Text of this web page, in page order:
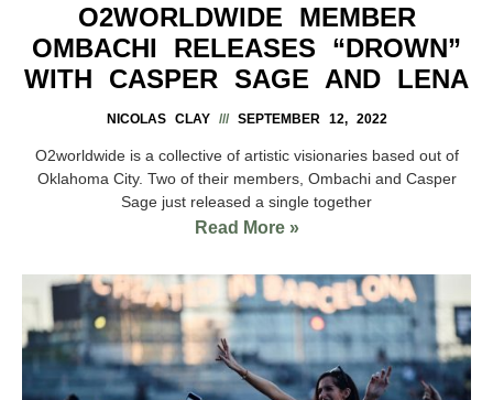
O2WORLDWIDE MEMBER
OMBACHI RELEASES “DROWN”
WITH CASPER SAGE AND LENA
NICOLAS CLAY SEPTEMBER 12, 2022
O2worldwide is a collective of artistic visionaries based out of
Oklahoma City. Two of their members, Ombachi and Casper
Sage just released a single together
Read More »